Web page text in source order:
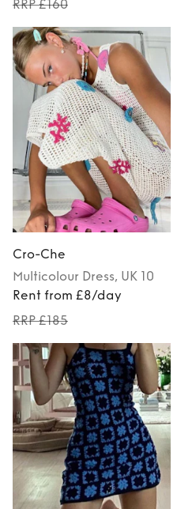
RRP £160
Cro-Che
Multicolour Dress, UK 10
Rent from £8/day
RRP £185